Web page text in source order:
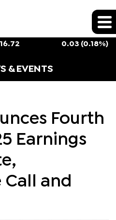
0.03 (0.18%)
& EVENTS
Fourth
Earnings
and